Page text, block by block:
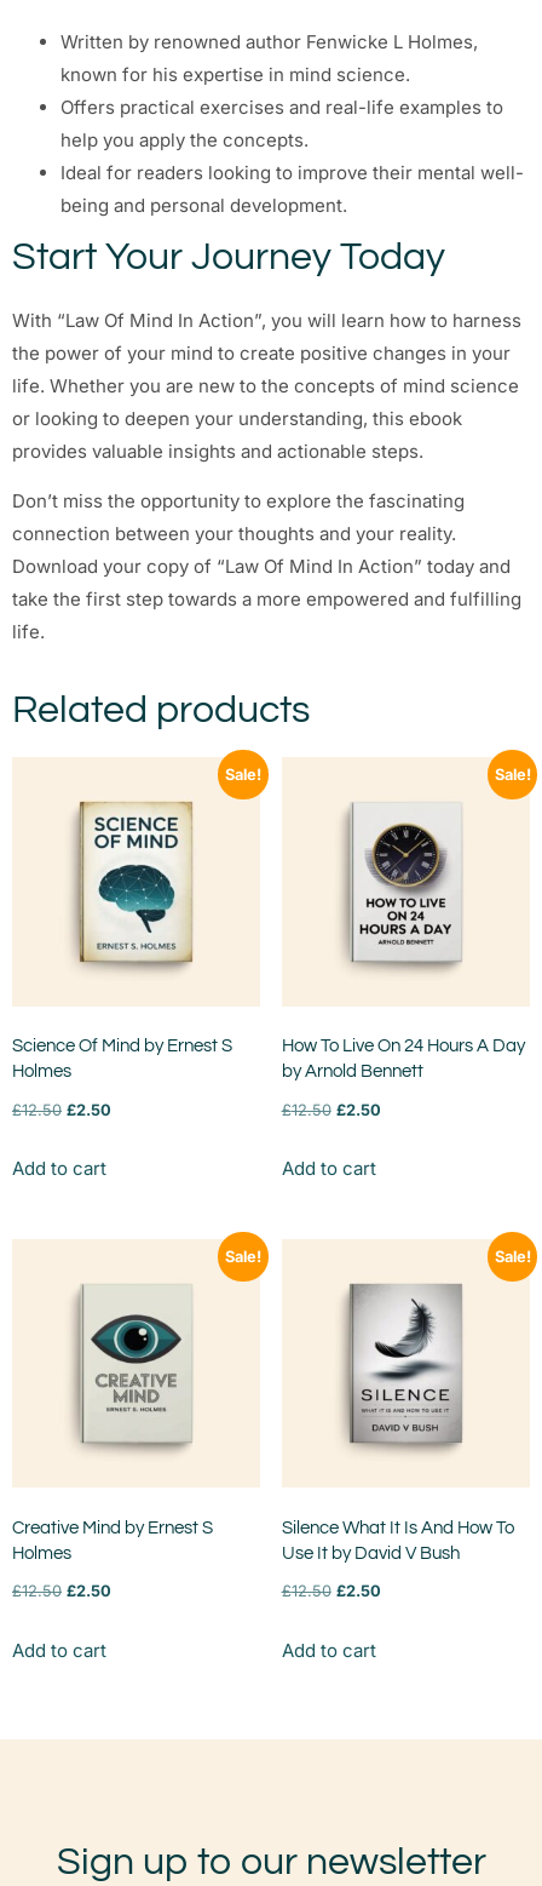
Written by renowned author Fenwicke L Holmes,
known for his expertise in mind science.
Offers practical exercises and real-life examples to
help you apply the concepts.
Ideal for readers looking to improve their mental well-
being and personal development.
Start Your Journey Today
With “Law Of Mind In Action”, you will learn how to harness
the power of your mind to create positive changes in your
life. Whether you are new to the concepts of mind science
or looking to deepen your understanding, this ebook
provides valuable insights and actionable steps.
Don’t miss the opportunity to explore the fascinating
connection between your thoughts and your reality.
Download your copy of “Law Of Mind In Action” today and
take the first step towards a more empowered and fulfilling
life.
Related products
Sale!
Science Of Mind by Ernest S
Holmes
£12.50 £2.50
Add to cart
Sale!
How To Live On 24 Hours A Day
by Arnold Bennett
£12.50 £2.50
Add to cart
Sale!
Creative Mind by Ernest S
Holmes
£12.50 £2.50
Add to cart
Sale!
Silence What It Is And How To
Use It by David V Bush
£12.50 £2.50
Add to cart
Sign up to our newsletter